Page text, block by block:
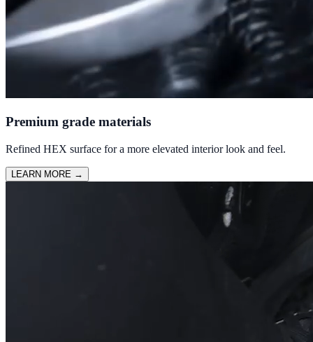
Premium grade materials
Refined HEX surface for a more elevated interior look and feel.
LEARN MORE →